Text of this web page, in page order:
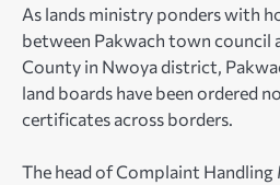
As lands ministry ponders with
between Pakwach town council
County in Nwoya district,
land boards have been ordered
certificates across borders.
The head of Complaint Handling